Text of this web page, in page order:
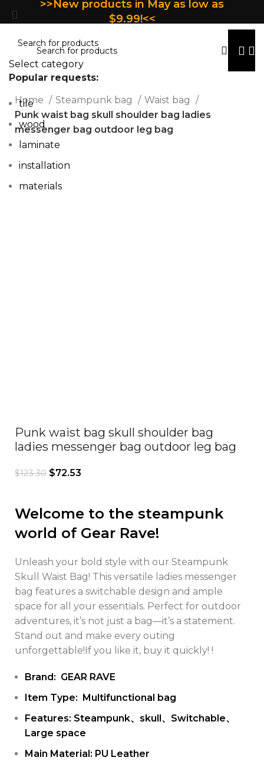
Home Steampunk bag
Waist bag
Punk waist bag skull shoulder bag ladies
messenger bag outdoor leg bag
Punk waist bag skull shoulder bag
ladies messenger bag outdoor leg bag
$123.30 $72.53
Welcome to the steampunk
world of Gear Rave!
Unleash your bold style with our Steampunk
Skull Waist Bag! This versatile ladies messenger
bag features a switchable design and ample
space for all your essentials. Perfect for outdoor
adventures, it’s not just a bag—it’s a statement.
Stand out and make every outing
unforgettable!If you like it, buy it quickly! !
Brand: GEAR RAVE
Item Type: Multifunctional bag
Features: Steampunk、skull、Switchable、
Large space
Main Material: PU Leather
>>New products in May as low as
$9.99!<<
Select category
Popular requests:
tile
wood
laminate
installation
materials